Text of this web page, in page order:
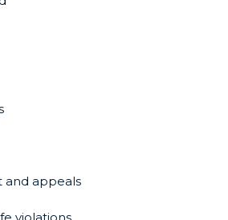
and appeals